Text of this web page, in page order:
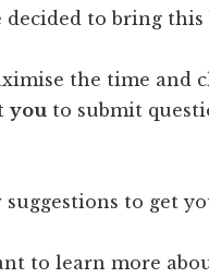
decided to bring this
the time and
you to submit
suggestions to get
to learn more